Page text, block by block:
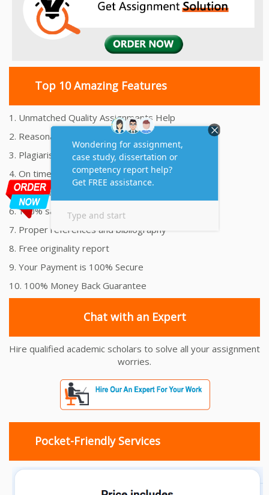
Top 10 Amazing Features
1. Unmatched Quality Assignments Help
2. Reasonably Priced Assignment Help
3. Plagiarism free Assignments Help
4. On time Delivery Assignment
5. 24x7 Online Assignment Support
6. 100% satisfaction assignment help
7. Proper references and bibliography
8. Free originality report
9. Your Payment is 100% Secure
10. 100% Money Back Guarantee
Chat with an Expert
Hire qualified academic scholars to solve all your assignment
worries.
Pocket-Friendly Services